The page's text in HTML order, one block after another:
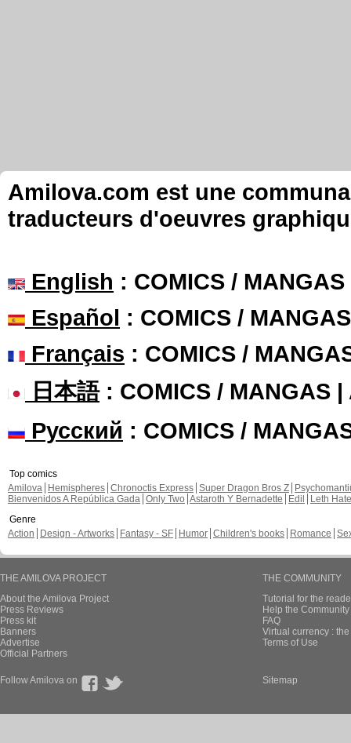
Amilova.com est une
traducteurs d'oeuvres
English : COMICS /
Español : COMICS /
Français : COMICS /
日本語: COMICS / MANGAS |
Русский : COMICS /
Top comics
Amilova
Hemispheres Chronoctis Express Super Dragon Bros Z
Bienvenidos A República Gada Only Two Astaroth Y Bernadette Edil
Leth Hate
Genre
Action
Design - Artworks Fantasy - SF Humor Children's books Romance
THE AMILOVA PROJECT
About the Amilova Project
Press Reviews
Press kit
Banners
Advertise
Official Partners
THE COMMUNITY
Tutorial for the
Help the
FAQ
Virtual currency :
Terms of Use
Follow Amilova on Sitemap